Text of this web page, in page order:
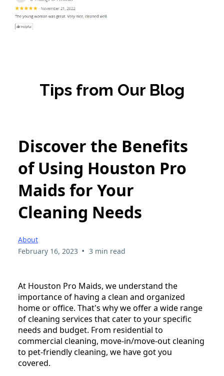
Tips from Our Blog
Discover the Benefits
of Using Houston Pro
Maids for Your
Cleaning Needs
About
February 16, 2023 • 3 min read
At Houston Pro Maids, we understand the
importance of having a clean and organized
home or office. That's why we offer a wide range
of cleaning services that cater to your specific
needs and budget. From residential to
commercial cleaning, move-in/move-out cleaning
to pet-friendly cleaning, we have got you
covered.